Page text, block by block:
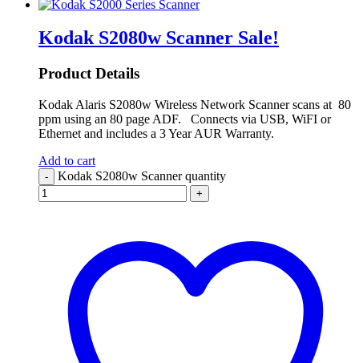
Kodak S2080w Scanner Sale!
Product Details
Kodak Alaris S2080w Wireless Network Scanner scans at 80
ppm using an 80 page ADF. Connects via USB, WiFI or
Ethernet and includes a 3 Year AUR Warranty.
Add to cart
- Kodak S2080w Scanner quantity
+